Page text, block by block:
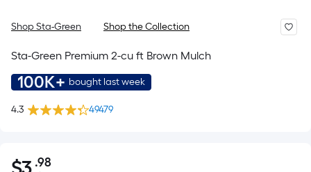
Shop Sta-Green Shop the Collection
Sta-Green Premium 2-cu ft Brown Mulch
100K+ bought last week
4.3 49479
.98